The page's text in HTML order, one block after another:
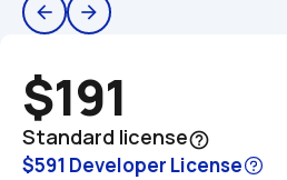
arrow_back arrow_forward
$191
Standard licensehelp_outline
$591 Developer License